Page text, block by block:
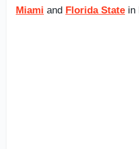
Miami and Florida State in